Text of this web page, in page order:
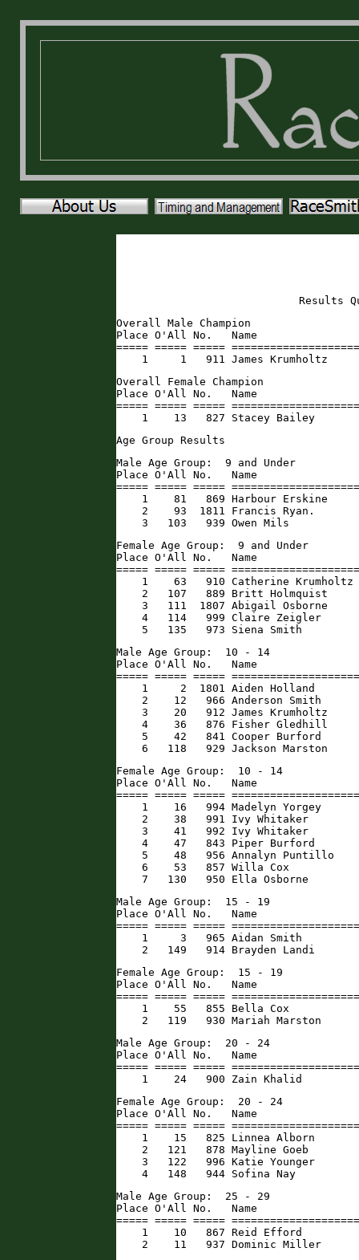
Results
Overall Male Champion
Place O'All No.   Name
===== ===== =====
1     1   911 James Krumholtz
Overall Female Champion
Place O'All No.   Name
===== ===== =====
1    13   827 Stacey Bailey
Age Group Results
Male Age Group:  9 and Under
Place O'All No.   Name
===== ===== =====
1    81   869 Harbour Erskine
2    93  1811 Francis Ryan.
3   103   939 Owen Mils
Female Age Group:  9 and Under
Place O'All No.   Name
===== ===== =====
1    63   910 Catherine
2   107   889 Britt Holmquist
3   111  1807 Abigail Osborne
4   114   999 Claire Zeigler
5   135   973 Siena Smith
Male Age Group:  10 - 14
Place O'All No.   Name
===== ===== =====
1     2  1801 Aiden Holland
2    12   966 Anderson Smith
3    20   912 James Krumholtz
4    36   876 Fisher Gledhill
5    42   841 Cooper Burford
6   118   929 Jackson Marston
Female Age Group:  10 - 14
Place O'All No.   Name
===== ===== =====
1    16   994 Madelyn Yorgey
2    38   991 Ivy Whitaker
3    41   992 Ivy Whitaker
4    47   843 Piper Burford
5    48   956 Annalyn Puntillo
6    53   857 Willa Cox
7   130   950 Ella Osborne
Male Age Group:  15 - 19
Place O'All No.   Name
===== ===== =====
1     3   965 Aidan Smith
2   149   914 Brayden Landi
Female Age Group:  15 - 19
Place O'All No.   Name
===== ===== =====
1    55   855 Bella Cox
2   119   930 Mariah Marston
Male Age Group:  20 - 24
Place O'All No.   Name
===== ===== =====
1    24   900 Zain Khalid
Female Age Group:  20 - 24
Place O'All No.   Name
===== ===== =====
1    15   825 Linnea Alborn
2   121   878 Mayline Goeb
3   122   996 Katie Younger
4   148   944 Sofina Nay
Male Age Group:  25 - 29
Place O'All No.   Name
===== ===== =====
1    10   867 Reid Efford
2    11   937 Dominic Miller